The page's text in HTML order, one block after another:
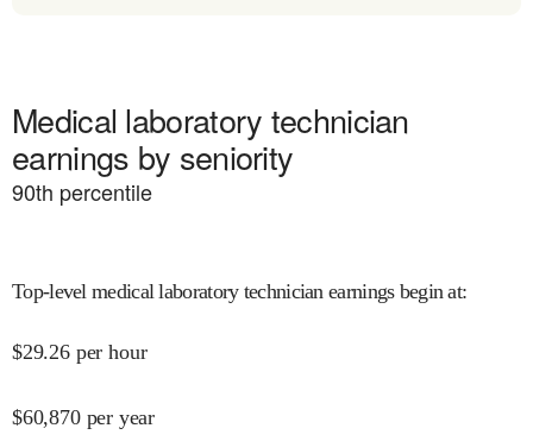
Medical laboratory technician
earnings by seniority
90th percentile
Top-level medical laboratory technician earnings begin at:
$29.26 per hour
$60,870 per year